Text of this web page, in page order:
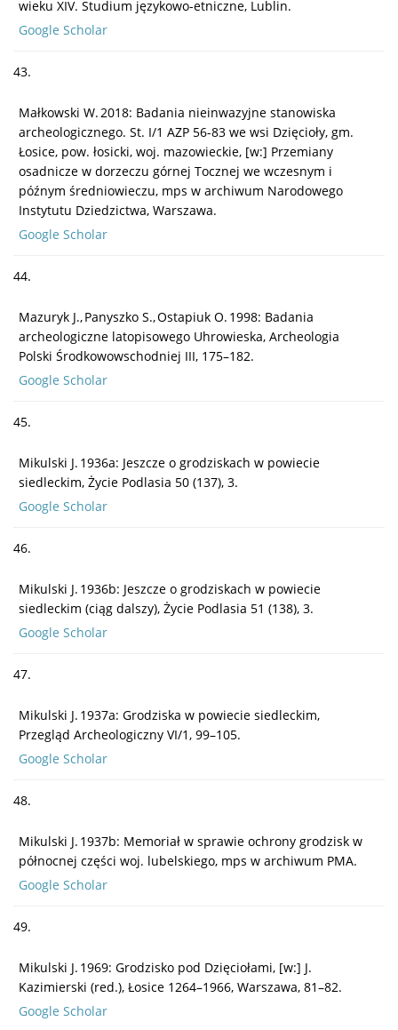
wieku XIV. Studium językowo-etniczne, Lublin.
Google Scholar
43.
Małkowski W. 2018: Badania nieinwazyjne stanowiska
archeologicznego. St. I/1 AZP 56-83 we wsi Dzięcioły, gm.
Łosice, pow. łosicki, woj. mazowieckie, [w:] Przemiany
osadnicze w dorzeczu górnej Tocznej we wczesnym i
późnym średniowieczu, mps w archiwum Narodowego
Instytutu Dziedzictwa, Warszawa.
Google Scholar
44.
Mazuryk J., Panyszko S., Ostapiuk O. 1998: Badania
archeologiczne latopisowego Uhrowieska, Archeologia
Polski Środkowowschodniej III, 175–182.
Google Scholar
45.
Mikulski J. 1936a: Jeszcze o grodziskach w powiecie
siedleckim, Życie Podlasia 50 (137), 3.
Google Scholar
46.
Mikulski J. 1936b: Jeszcze o grodziskach w powiecie
siedleckim (ciąg dalszy), Życie Podlasia 51 (138), 3.
Google Scholar
47.
Mikulski J. 1937a: Grodziska w powiecie siedleckim,
Przegląd Archeologiczny VI/1, 99–105.
Google Scholar
48.
Mikulski J. 1937b: Memoriał w sprawie ochrony grodzisk w
północnej części woj. lubelskiego, mps w archiwum PMA.
Google Scholar
49.
Mikulski J. 1969: Grodzisko pod Dzięciołami, [w:] J.
Kazimierski (red.), Łosice 1264–1966, Warszawa, 81–82.
Google Scholar